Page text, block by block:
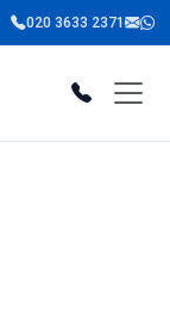
020 3633 2371